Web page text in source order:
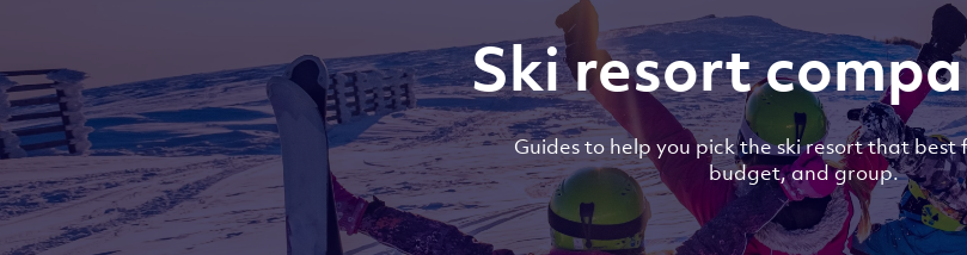
Ski resort
Guides to help you pick the ski resort that best
budget, and group.